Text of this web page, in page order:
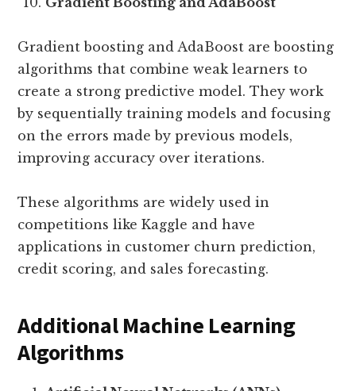
Gradient boosting and AdaBoost are boosting
algorithms that combine weak learners to
create a strong predictive model. They work
by sequentially training models and focusing
on the errors made by previous models,
improving accuracy over iterations.
These algorithms are widely used in
competitions like Kaggle and have
applications in customer churn prediction,
credit scoring, and sales forecasting.
Additional Machine Learning
Algorithms